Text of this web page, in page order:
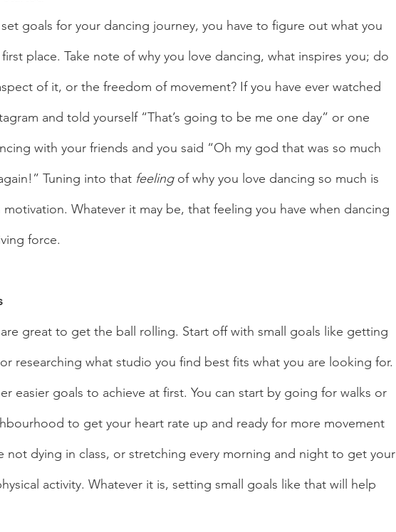
place. Take note of why you love dancing, what inspires you; do
of it, or the freedom of movement? If you have ever watched
and told yourself “That’s going to be me one day” or one
with your friends and you said “Oh my god that was so much
Tuning into that feeling of why you love dancing so much is
Whatever it may be, that feeling you have when dancing
force.
researching what studio you find best fits what you are looking for.
easier goals to achieve at first. You can start by going for walks or
to get your heart rate up and ready for more movement
not dying in class, or stretching every morning and night to get your
activity. Whatever it is, setting small goals like that will help